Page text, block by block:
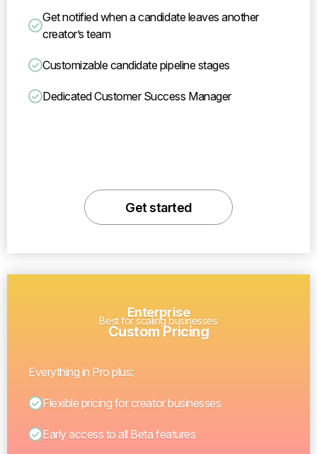
Get notified when a candidate leaves another
creator’s team
Customizable candidate pipeline stages
Dedicated Customer Success Manager
Get started
Enterprise
Custom Pricing
Best for scaling businesses
Everything in Pro plus:
Flexible pricing for creator businesses
Early access to all Beta features